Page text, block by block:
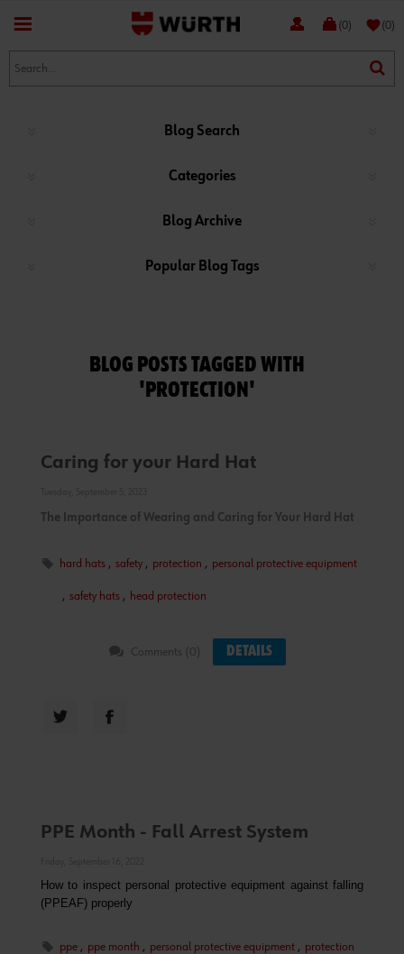
(0) favorite(0)
Blog Search
Categories
Blog Archive
Popular Blog Tags
BLOG POSTS TAGGED WITH
'PROTECTION'
Caring for your Hard Hat
The Importance of Wearing and Caring for Your Hard Hat
hard hats , safety , protection , personal protective equipment
, safety hats , head protection
Comments (0) DETAILS
PPE Month - Fall Arrest System
How to inspect personal protective equipment against falling
(PPEAF) properly
ppe , ppe month , personal protective equipment , protection